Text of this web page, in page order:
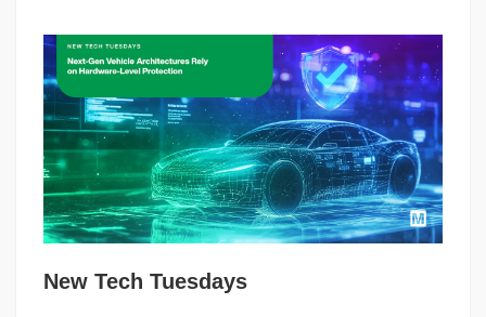
New Tech Tuesdays